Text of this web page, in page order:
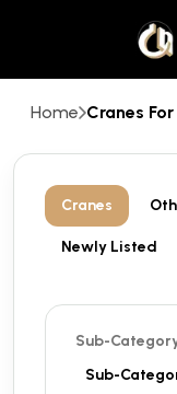
Home Cranes
Cranes
Newly Listed
Sub-